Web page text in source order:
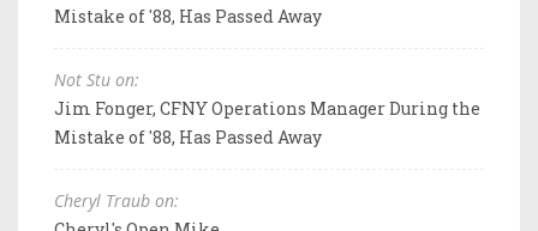
Mistake of '88, Has Passed Away
Not Stu on:
Jim Fonger, CFNY Operations Manager During the
Mistake of '88, Has Passed Away
Cheryl Traub on: